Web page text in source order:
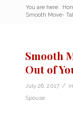
You are here:
Smooth Move-
Smooth
Out of
July 26, 2017 / in
Spouse